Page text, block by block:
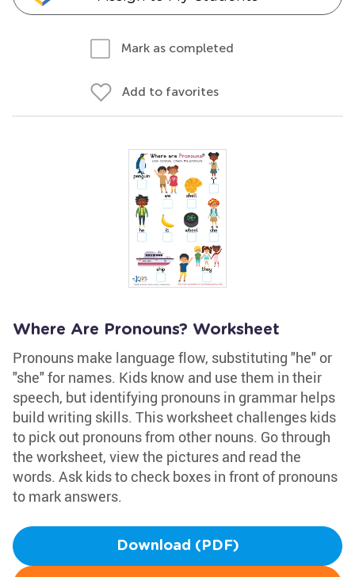
Mark as completed
Add to favorites
Where Are Pronouns? Worksheet
Pronouns make language flow, substituting "he" or
"she" for names. Kids know and use them in their
speech, but identifying pronouns in grammar helps
build writing skills. This worksheet challenges kids
to pick out pronouns from other nouns. Go through
the worksheet, view the pictures and read the
words. Ask kids to check boxes in front of pronouns
to mark answers.
Download (PDF)